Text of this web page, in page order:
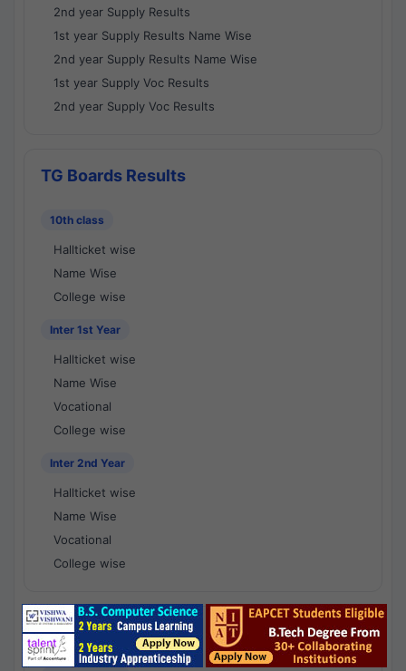
2nd year Supply Results
1st year Supply Results Name Wise
2nd year Supply Results Name Wise
1st year Supply Voc Results
2nd year Supply Voc Results
TG Boards Results
10th class
Hallticket wise
Name Wise
College wise
Inter 1st Year
Hallticket wise
Name Wise
Vocational
College wise
Inter 2nd Year
Hallticket wise
Name Wise
Vocational
College wise
National Results - 1